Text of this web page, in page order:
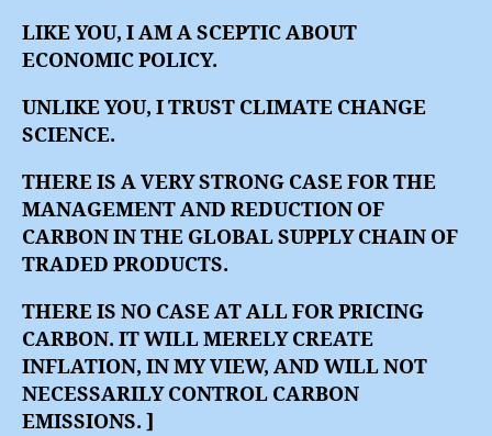
LIKE YOU, I AM A SCEPTIC ABOUT
ECONOMIC POLICY.
UNLIKE YOU, I TRUST CLIMATE CHANGE
SCIENCE.
THERE IS A VERY STRONG CASE FOR THE
MANAGEMENT AND REDUCTION OF
CARBON IN THE GLOBAL SUPPLY CHAIN OF
TRADED PRODUCTS.
THERE IS NO CASE AT ALL FOR PRICING
CARBON. IT WILL MERELY CREATE
INFLATION, IN MY VIEW, AND WILL NOT
NECESSARILY CONTROL CARBON
EMISSIONS. ]